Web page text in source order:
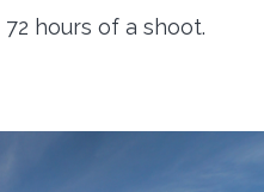
hours of a shoot.